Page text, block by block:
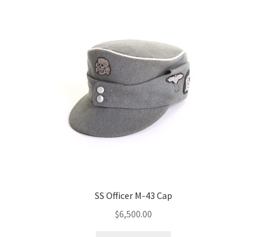
SS Officer M-43 Cap
$6,500.00